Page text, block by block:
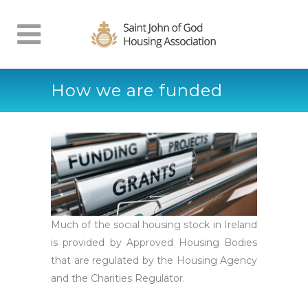
How we are funded
Much of the social housing stock in Ireland
is provided by Approved Housing Bodies
that are regulated by the Housing Agency
and the Charities Regulator.